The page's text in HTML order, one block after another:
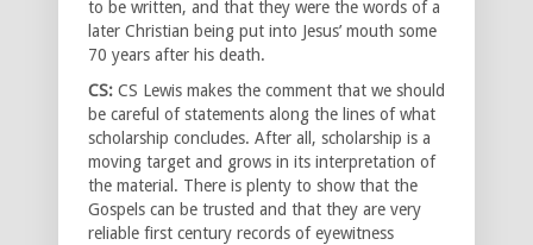
to be written, and that they were the words of a
later Christian being put into Jesus’ mouth some
70 years after his death.
CS: CS Lewis makes the comment that we should
be careful of statements along the lines of what
scholarship concludes. After all, scholarship is a
moving target and grows in its interpretation of
the material. There is plenty to show that the
Gospels can be trusted and that they are very
reliable first century records of eyewitness